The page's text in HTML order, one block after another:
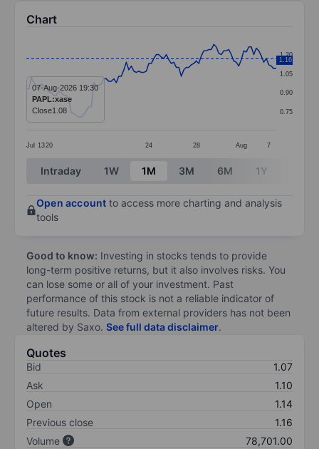
Chart
Line chart with 101 data points.
The chart has 1 X axis displaying categories.
The chart has 1 Y axis displaying values. Data ranges
Jul 1320 24 28 Aug 7
0.75
0.90
1.05
1.20
1.16
07-Aug-2026 19:30
PAPL:xase
Close1.08
End of interactive chart.
Intraday 1W 1M 3M 6M 1Y
Open account to access more charting and analysis
tools
Good to know: Investing in stocks tends to provide
long-term positive returns, but it also involves risks. You
can lose some or all of your investment. Past
performance of this stock is not a reliable indicator of
future results. Data from external providers has not been
altered by Saxo. See full data disclaimer.
Quotes
Bid
1.07
Ask
1.10
Open
1.14
Previous close
1.16
Volume
78,701.00